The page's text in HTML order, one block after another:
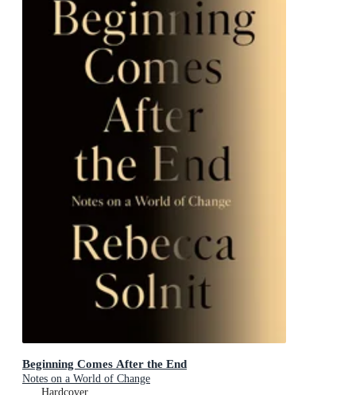
Beginning Comes After the End
Notes on a World of Change
Hardcover